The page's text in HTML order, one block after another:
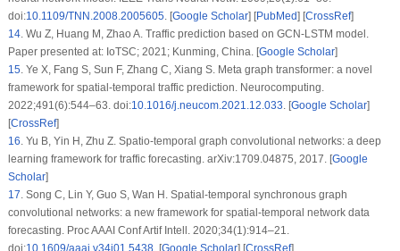
doi:10.1109/TNN.2008.2005605. [Google Scholar] [PubMed] [CrossRef]
14.Wu Z, Huang M, Zhao A. Traffic prediction based on GCN-LSTM model.
Paper presented at: IoTSC; 2021; Kunming, China. [Google Scholar]
15.Ye X, Fang S, Sun F, Zhang C, Xiang S. Meta graph transformer: a novel
framework for spatial-temporal traffic prediction. Neurocomputing.
2022;491(6):544–63. doi:10.1016/j.neucom.2021.12.033. [Google Scholar]
[CrossRef]
16.Yu B, Yin H, Zhu Z. Spatio-temporal graph convolutional networks: a deep
learning framework for traffic forecasting. arXiv:1709.04875, 2017. [Google
Scholar]
17.Song C, Lin Y, Guo S, Wan H. Spatial-temporal synchronous graph
convolutional networks: a new framework for spatial-temporal network data
forecasting. Proc AAAI Conf Artif Intell. 2020;34(1):914–21.